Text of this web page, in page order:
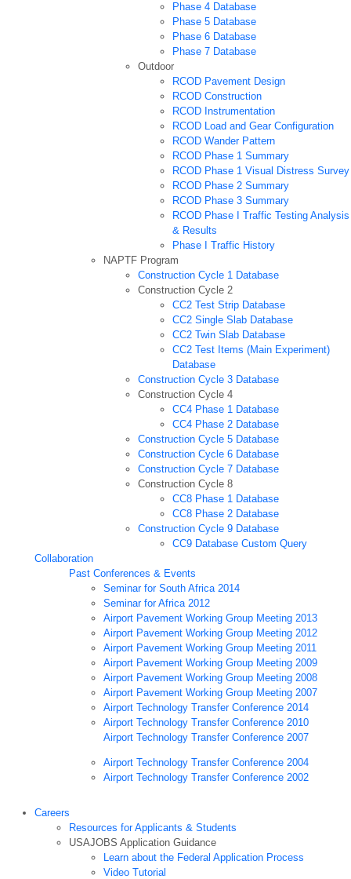
Phase 4 Database
Phase 5 Database
Phase 6 Database
Phase 7 Database
Outdoor
RCOD Pavement Design
RCOD Construction
RCOD Instrumentation
RCOD Load and Gear Configuration
RCOD Wander Pattern
RCOD Phase 1 Summary
RCOD Phase 1 Visual Distress Survey
RCOD Phase 2 Summary
RCOD Phase 3 Summary
RCOD Phase I Traffic Testing Analysis
& Results
Phase I Traffic History
NAPTF Program
Construction Cycle 1 Database
Construction Cycle 2
CC2 Test Strip Database
CC2 Single Slab Database
CC2 Twin Slab Database
CC2 Test Items (Main Experiment)
Database
Construction Cycle 3 Database
Construction Cycle 4
CC4 Phase 1 Database
CC4 Phase 2 Database
Construction Cycle 5 Database
Construction Cycle 6 Database
Construction Cycle 7 Database
Construction Cycle 8
CC8 Phase 1 Database
CC8 Phase 2 Database
Construction Cycle 9 Database
CC9 Database Custom Query
Collaboration
Past Conferences & Events
Seminar for South Africa 2014
Seminar for Africa 2012
Airport Pavement Working Group Meeting 2013
Airport Pavement Working Group Meeting 2012
Airport Pavement Working Group Meeting 2011
Airport Pavement Working Group Meeting 2009
Airport Pavement Working Group Meeting 2008
Airport Pavement Working Group Meeting 2007
Airport Technology Transfer Conference 2014
Airport Technology Transfer Conference 2010
Airport Technology Transfer Conference 2007
Airport Technology Transfer Conference 2004
Airport Technology Transfer Conference 2002
Careers
Resources for Applicants & Students
USAJOBS Application Guidance
Learn about the Federal Application Process
Video Tutorial